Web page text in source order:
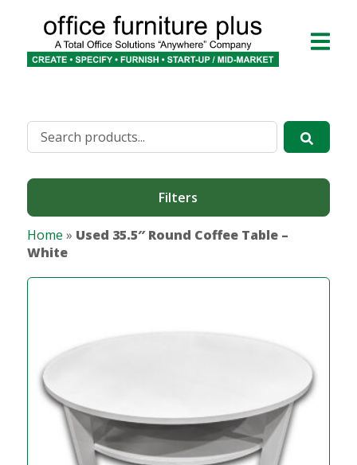
Filters
Home » Used 35.5″ Round Coffee Table –
White